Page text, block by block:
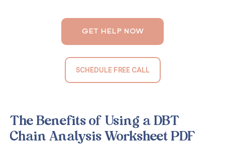
GET HELP NOW
SCHEDULE FREE CALL
The Benefits of Using a DBT
Chain Analysis Worksheet PDF